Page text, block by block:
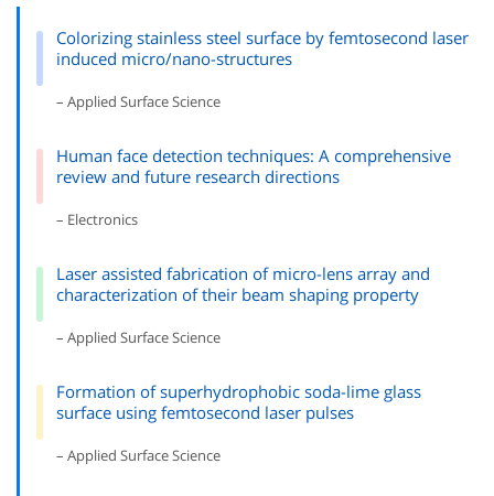
Colorizing stainless steel surface by femtosecond laser
induced micro/nano-structures
– Applied Surface Science
Human face detection techniques: A comprehensive
review and future research directions
– Electronics
Laser assisted fabrication of micro-lens array and
characterization of their beam shaping property
– Applied Surface Science
Formation of superhydrophobic soda-lime glass
surface using femtosecond laser pulses
– Applied Surface Science